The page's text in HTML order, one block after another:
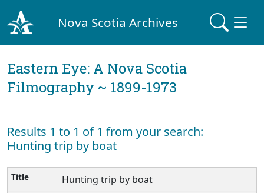
Nova Scotia Archives
Eastern Eye: A Nova Scotia
Filmography ~ 1899-1973
Results 1 to 1 of 1 from your search:
Hunting trip by boat
Hunting trip by boat